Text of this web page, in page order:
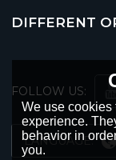
DIFFERENT
FOLLOW US:
LANGUAGE:
We use cookies
experience.
behavior in
you.